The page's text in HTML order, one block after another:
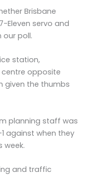
Brisbane
Eleven servo and
our poll.
station,
opposite
given the thumbs
planning staff was
against when they
week.
and traffic